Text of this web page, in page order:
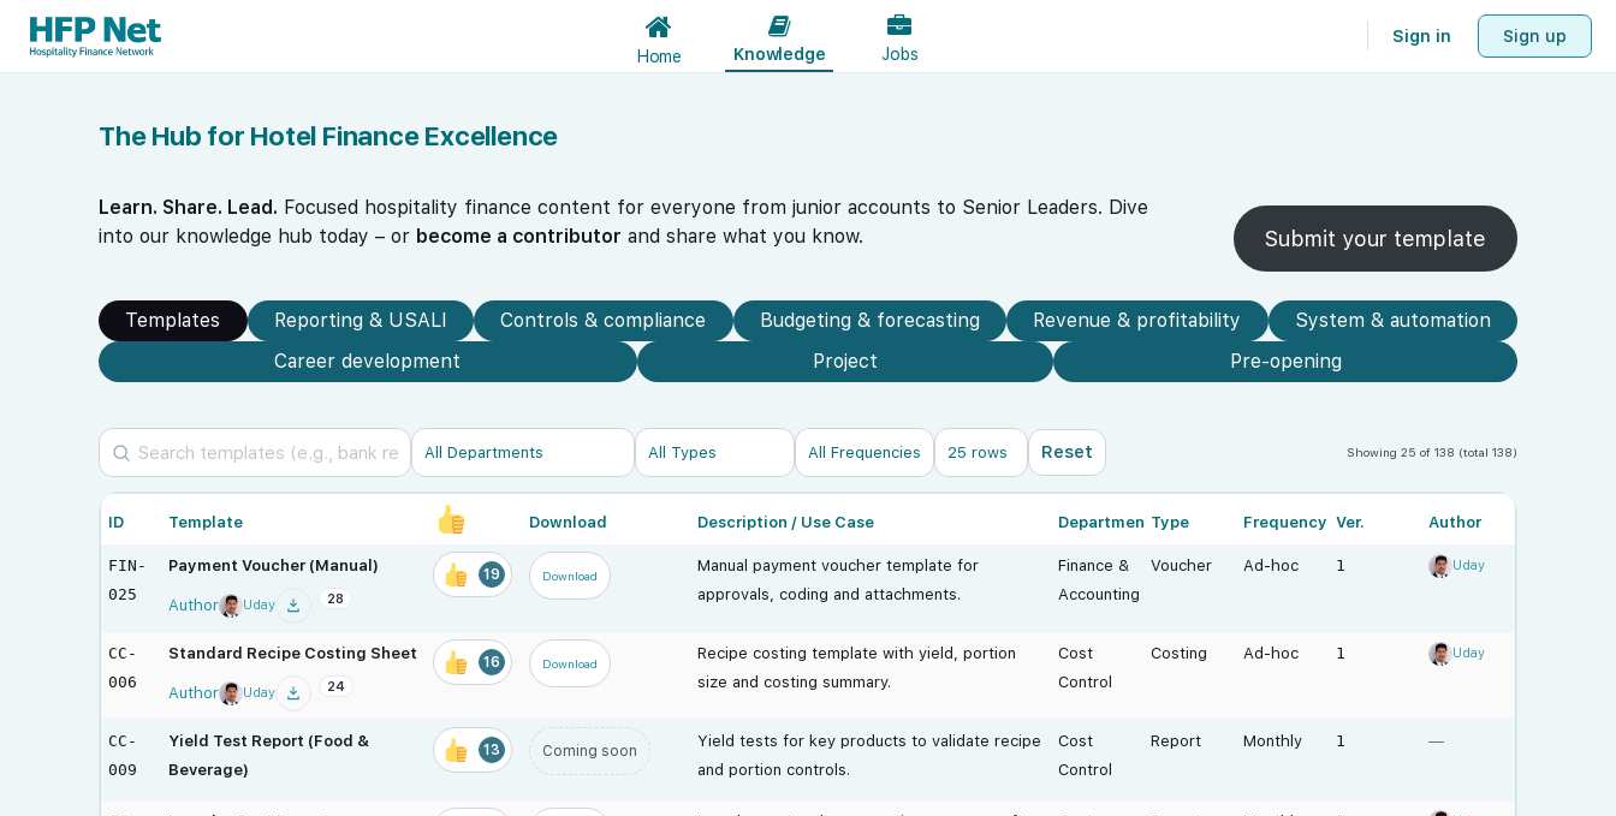
Home Knowledge Jobs
Sign in Sign up
The Hub for Hotel Finance Excellence
Learn. Share. Lead. Focused hospitality finance content for everyone from junior accounts to Senior Leaders. Dive
into our knowledge hub today – or become a contributor and share what you know. Submit your template
Templates Reporting & USALI Controls & compliance Budgeting & forecasting Revenue & profitability
System & automation
Career development
Project Pre-opening
Reset Showing 25 of 138 (total 138)
ID Template Download Description / Use Case Department Type Frequency Ver. Author
FIN-
025
Payment Voucher (Manual)
Author Uday 28
19 Download
Manual payment voucher template for
approvals, coding and attachments.
Finance &
Accounting
Voucher Ad-hoc 1 Uday
CC-
006
Standard Recipe Costing Sheet
Author Uday 24
16 Download
Recipe costing template with yield, portion
size and costing summary.
Cost
Control
Costing Ad-hoc 1 Uday
CC-
009
Yield Test Report (Food &
Beverage)
13 Coming soon
Yield tests for key products to validate recipe
and portion controls.
Cost
Control
Report Monthly 1 —